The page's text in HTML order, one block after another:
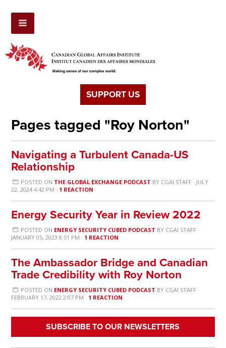
SUPPORT US
Pages tagged "Roy Norton"
Navigating a Turbulent Canada-US
Relationship
POSTED ON THE GLOBAL EXCHANGE PODCAST BY CGAI STAFF· JULY
22, 2024 4:42 PM · 1 REACTION
Energy Security Year in Review 2022
POSTED ON ENERGY SECURITY CUBED PODCAST BY CGAI STAFF·
JANUARY 05, 2023 8:51 PM · 1 REACTION
The Ambassador Bridge and Canadian
Trade Credibility with Roy Norton
POSTED ON ENERGY SECURITY CUBED PODCAST BY CGAI STAFF·
FEBRUARY 17, 2022 2:07 PM · 1 REACTION
SUBSCRIBE TO OUR NEWSLETTERS